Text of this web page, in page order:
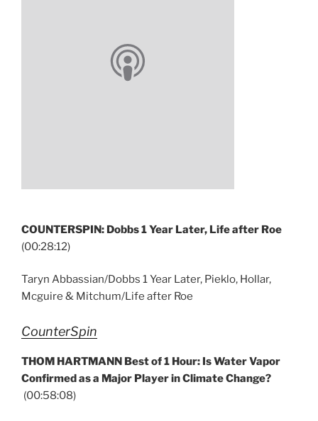
COUNTERSPIN: Dobbs 1 Year Later, Life after Roe
(00:28:12)
Taryn Abbassian/Dobbs 1 Year Later, Pieklo, Hollar,
Mcguire & Mitchum/Life after Roe
CounterSpin
THOM HARTMANN Best of 1 Hour: Is Water Vapor
Confirmed as a Major Player in Climate Change?
(00:58:08)